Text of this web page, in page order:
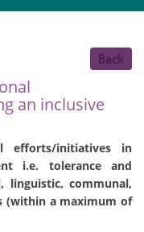
Back
an inclusive
efforts/initiatives in
i.e. tolerance and
linguistic, communal,
(within a maximum of